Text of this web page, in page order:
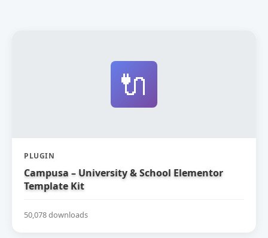
🔌
PLUGIN
Campusa – University & School Elementor
Template Kit
50,078 downloads